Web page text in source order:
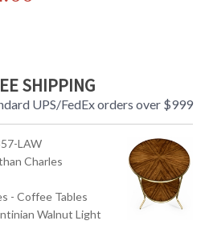
SHIPPING
UPS/FedEx orders over $999
LAW
Charles
- Coffee Tables
Walnut Light